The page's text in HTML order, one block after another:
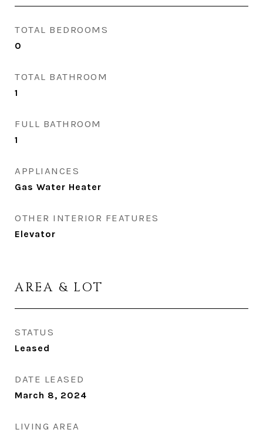
TOTAL BEDROOMS
0
TOTAL BATHROOM
1
FULL BATHROOM
1
APPLIANCES
Gas Water Heater
OTHER INTERIOR FEATURES
Elevator
AREA & LOT
STATUS
Leased
DATE LEASED
March 8, 2024
LIVING AREA